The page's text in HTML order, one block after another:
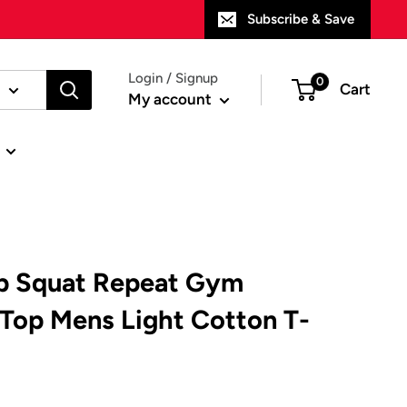
Subscribe & Save
Login / Signup
My account
0 Cart
Squat Repeat Gym
Mens Light Cotton T-